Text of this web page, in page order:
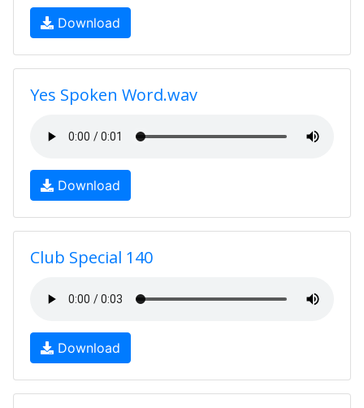
Download
Yes Spoken Word.wav
Download
Club Special 140
Download